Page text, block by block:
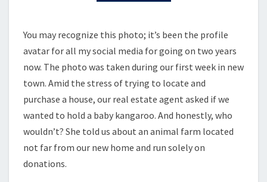
You may recognize this photo; it’s been the profile
avatar for all my social media for going on two years
now. The photo was taken during our first week in new
town. Amid the stress of trying to locate and
purchase a house, our real estate agent asked if we
wanted to hold a baby kangaroo. And honestly, who
wouldn’t? She told us about an animal farm located
not far from our new home and run solely on
donations.